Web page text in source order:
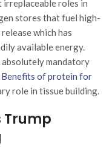
roles in
stores that fuel high-
which has
available energy.
mandatory
Benefits of protein for
role in tissue building.
Trump